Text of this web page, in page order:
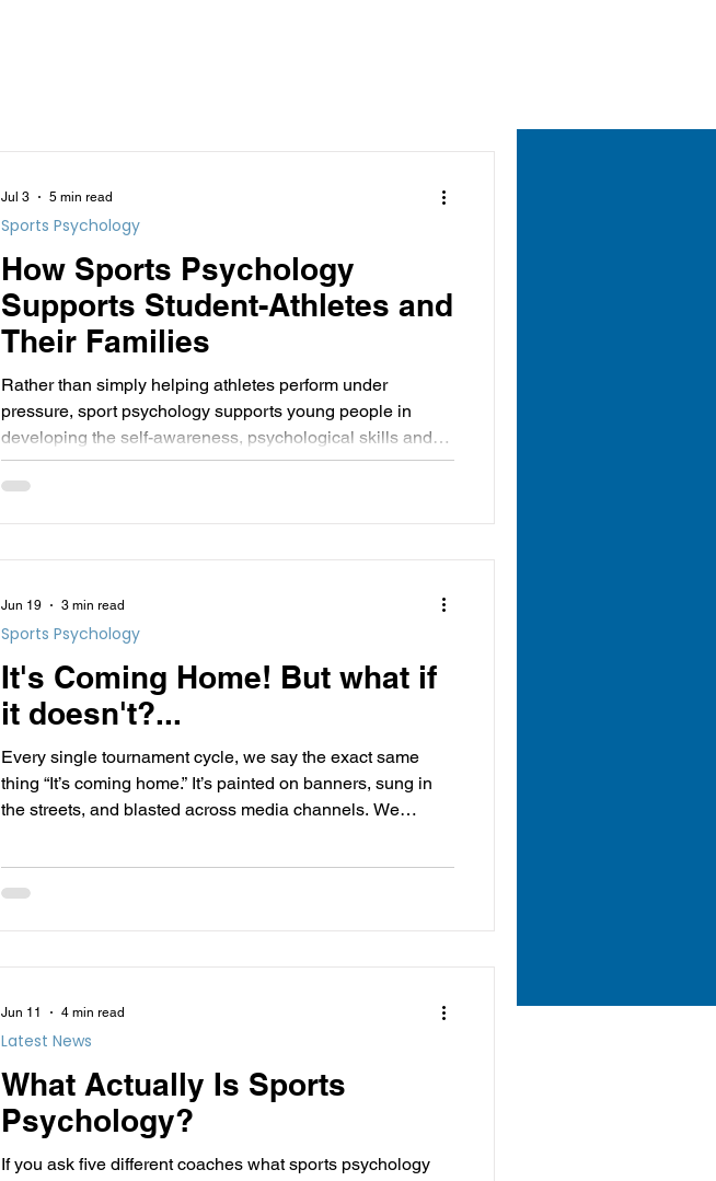
How Sports Psychology
Supports Student-Athletes and
Their Families
Rather than simply helping athletes perform under
pressure, sport psychology supports young people in
developing the self-awareness, psychological skills and
psychological flexibility needed to thrive throughout their
sporting journey while continuing to grow as confident,
Sports Psychology
Jul 3 5 min read
It's Coming Home! But what if
it doesn't?...
Every single tournament cycle, we say the exact same
thing “It’s coming home.” It’s painted on banners, sung in
the streets, and blasted across media channels. We
Sports Psychology
Jun 19 3 min read
What Actually Is Sports
Psychology?
If you ask five different coaches what sports psychology
Latest News
Jun 11 4 min read